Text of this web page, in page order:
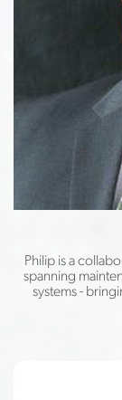
Philip is a
spanning
systems -